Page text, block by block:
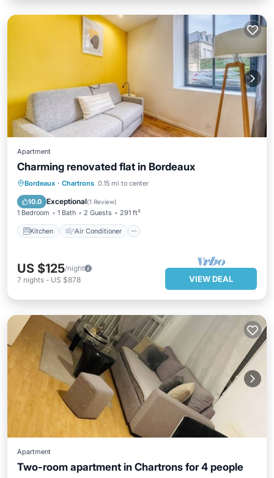
Apartment
Charming renovated flat in Bordeaux
Bordeaux · Chartrons 0.15 mi to center
10.0 Exceptional(1 Review)
1 Bedroom 1 Bath 2 Guests 291 ft²
Kitchen Air Conditioner
Kitchen Air Conditioner
Child Friendly
US $125/night
7 nights - US $878 VIEW DEAL
Apartment
Two-room apartment in Chartrons for 4 people